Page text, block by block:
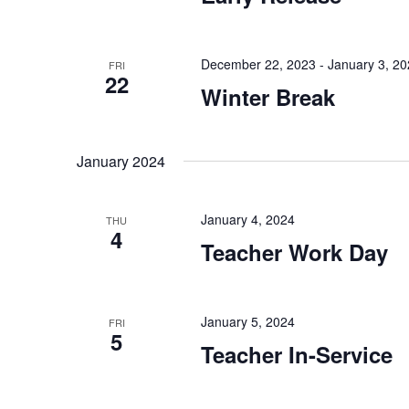
FRI
22 Winter Break
December 22, 2023 - January 3,
January 2024
THU
4 Teacher Work Day
January 4, 2024
FRI
5 Teacher In-Service
January 5, 2024